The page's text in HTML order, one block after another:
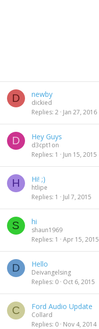
D newby
dickied
Replies 2 Jan 27, 2016
D Hey Guys
d3cpt1on
Replies 1 Jun 15, 2015
H Hi! ;)
htlipe
Replies 1 Jul 7, 2015
S hi
shaun1969
Replies 1 Apr 15, 2015
D Hello
Deivangelsing
Replies 0 Oct 6, 2015
C Ford Audio Update
Collard
Replies 0 Nov 4, 2014